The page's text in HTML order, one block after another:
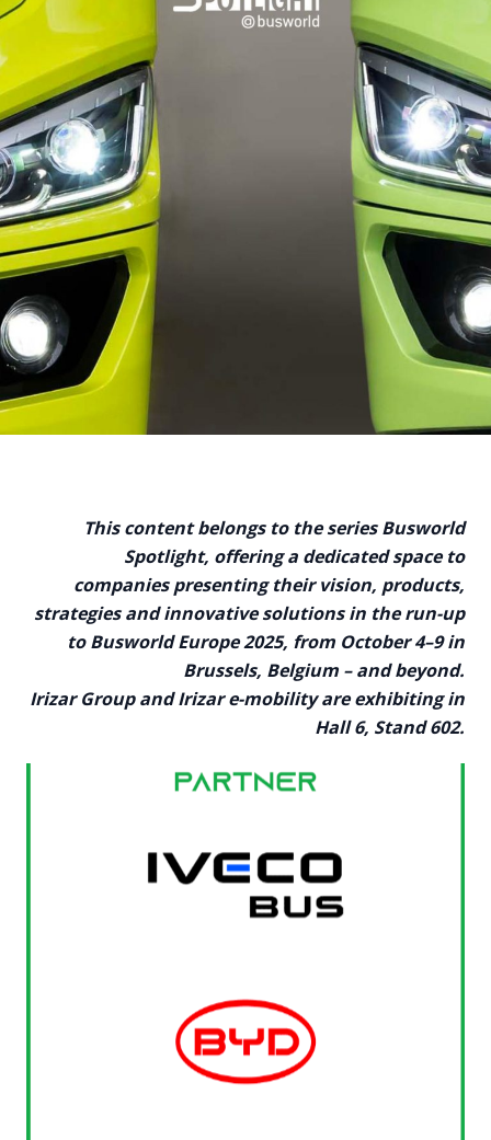
This content belongs to the series Busworld
Spotlight, offering a dedicated space to
companies presenting their vision, products,
strategies and innovative solutions in the run-up
to Busworld Europe 2025, from October 4–9 in
Brussels, Belgium – and beyond.
Irizar Group and Irizar e-mobility are exhibiting in
Hall 6, Stand 602.